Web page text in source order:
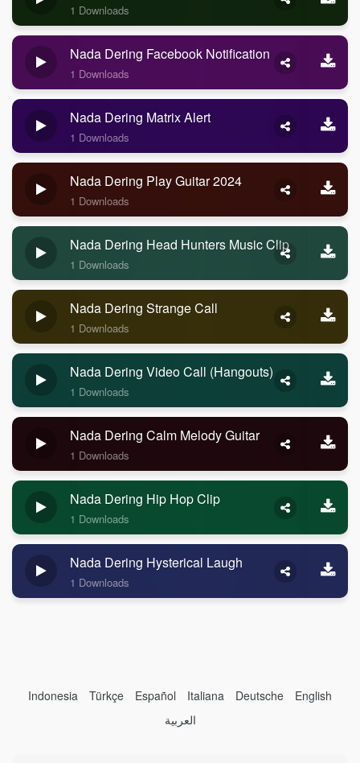
1 Downloads
Nada Dering Facebook Notification
1 Downloads
Nada Dering Matrix Alert
1 Downloads
Nada Dering Play Guitar 2024
1 Downloads
Nada Dering Head Hunters Music Clip
1 Downloads
Nada Dering Strange Call
1 Downloads
Nada Dering Video Call (Hangouts)
1 Downloads
Nada Dering Calm Melody Guitar
1 Downloads
Nada Dering Hip Hop Clip
1 Downloads
Nada Dering Hysterical Laugh
1 Downloads
Indonesia Türkçe Español Italiana Deutsche
English
العربية